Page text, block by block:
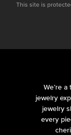
This site is
We’re
jewelry
jewelry
every